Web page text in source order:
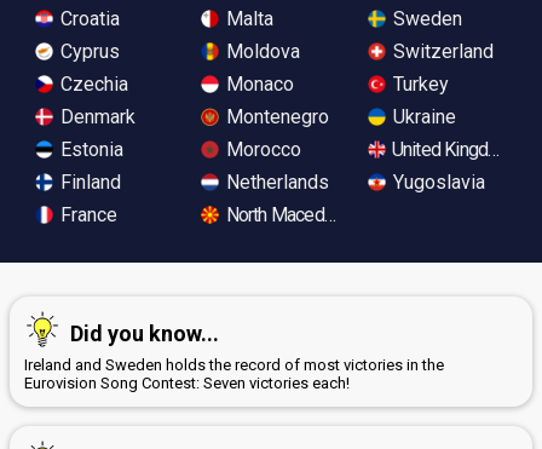
Croatia
Cyprus
Czechia
Denmark
Estonia
Finland
France
Malta
Moldova
Monaco
Montenegro
Morocco
Netherlands
North Macedonia
Sweden
Switzerland
Turkey
Ukraine
United Kingdom
Yugoslavia
Did you know...
Ireland and Sweden holds the record of most victories in the
Eurovision Song Contest: Seven victories each!